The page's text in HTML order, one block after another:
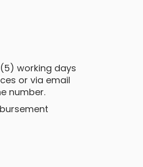
working days
or via email
number.